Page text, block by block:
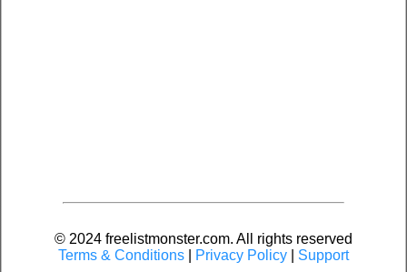
© 2024 freelistmonster.com. All rights reserved
Terms & Conditions
Privacy Policy Support